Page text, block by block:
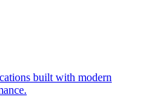
built with modern